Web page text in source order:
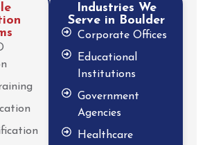
Industries We
Serve in Boulder
Corporate Offices
Educational
Institutions
Government
Agencies
Healthcare